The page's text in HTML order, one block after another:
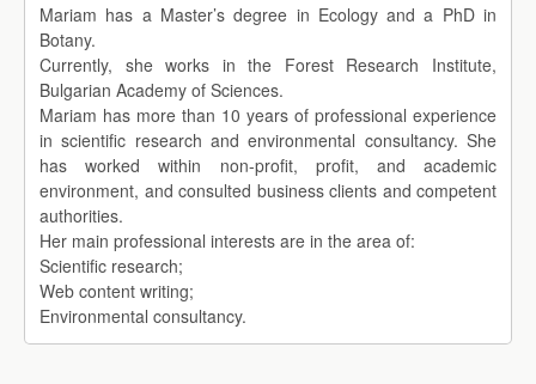
Mariam has a Master’s degree in Ecology and a PhD in
Botany.
Currently, she works in the Forest Research Institute,
Bulgarian Academy of Sciences.
Mariam has more than 10 years of professional experience
in scientific research and environmental consultancy. She
has worked within non-profit, profit, and academic
environment, and consulted business clients and competent
authorities.
Her main professional interests are in the area of:
Scientific research;
Web content writing;
Environmental consultancy.